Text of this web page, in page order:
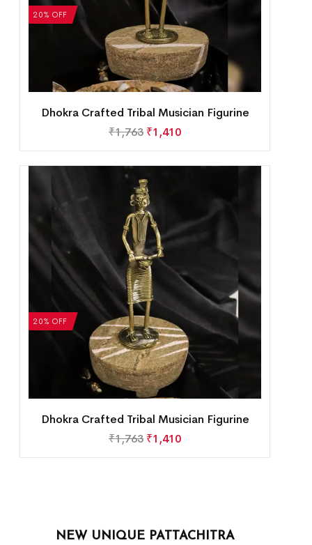
20% OFF
Dhokra Crafted Tribal Musician Figurine
₹1,763 ₹1,410
20% OFF
Dhokra Crafted Tribal Musician Figurine
₹1,763 ₹1,410
NEW UNIQUE PATTACHITRA